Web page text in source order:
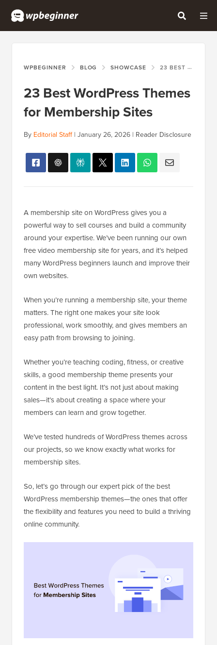
WPBEGINNER BLOG SHOWCASE 23 BEST WORDPRESS THEMES FOR MEMBERSHIP SITES
23 Best WordPress Themes
for Membership Sites
By Editorial Staff| January 26, 2026 | Reader Disclosure
A membership site on WordPress gives you a
powerful way to sell courses and build a community
around your expertise. We’ve been running our own
free video membership site for years, and it’s helped
many WordPress beginners launch and improve their
own websites.
When you’re running a membership site, your theme
matters. The right one makes your site look
professional, work smoothly, and gives members an
easy path from browsing to joining.
Whether you’re teaching coding, fitness, or creative
skills, a good membership theme presents your
content in the best light. It’s not just about making
sales—it’s about creating a space where your
members can learn and grow together.
We’ve tested hundreds of WordPress themes across
our projects, so we know exactly what works for
membership sites.
So, let’s go through our expert pick of the best
WordPress membership themes—the ones that offer
the flexibility and features you need to build a thriving
online community.